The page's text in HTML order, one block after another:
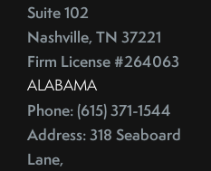
Suite 102
Nashville, TN 37221
Firm License #264063
ALABAMA
Phone: (615) 371-1544
Address: 318 Seaboard
Lane,